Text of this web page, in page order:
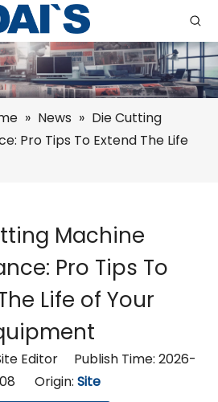
» News » Die Cutting
Pro Tips To Extend The Life
Machine
Pro Tips To
Life of Your
Editor Publish Time: 2026-
Origin: Site